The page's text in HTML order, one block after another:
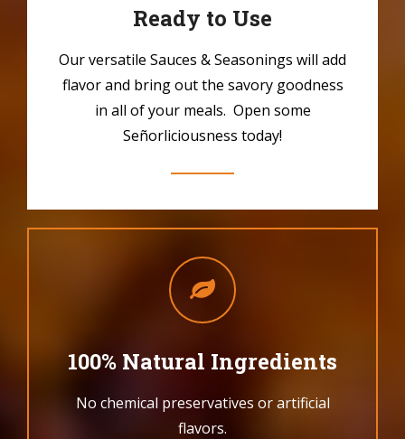
Ready to Use
Our versatile Sauces & Seasonings will add
flavor and bring out the savory goodness
in all of your meals. Open some
Señorliciousness today!
100% Natural Ingredients
No chemical preservatives or artificial
flavors.